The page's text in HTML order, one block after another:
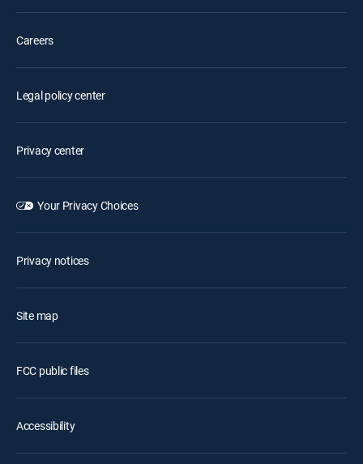
Careers
Legal policy center
Privacy center
Your Privacy Choices
Privacy notices
Site map
FCC public files
Accessibility